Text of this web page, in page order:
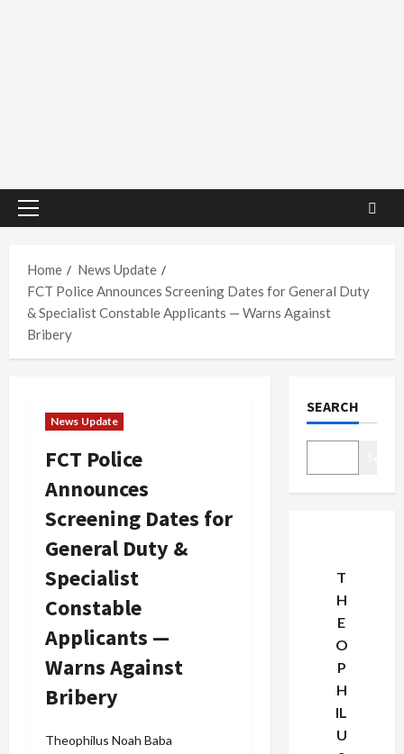
Primary
Home
News Update
FCT Police Announces Screening Dates for General Duty
& Specialist Constable Applicants — Warns Against
Bribery
News Update
FCT Police
Announces
Screening Dates for
General Duty &
Specialist
Constable
Applicants —
Warns Against
Bribery
Theophilus Noah Baba
SEARCH
T
H
E
O
P
H
IL
U